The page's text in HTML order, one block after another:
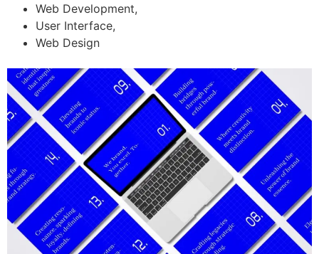
Web Development,
User Interface,
Web Design